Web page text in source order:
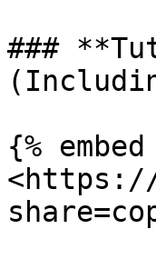
###
{%
<https://